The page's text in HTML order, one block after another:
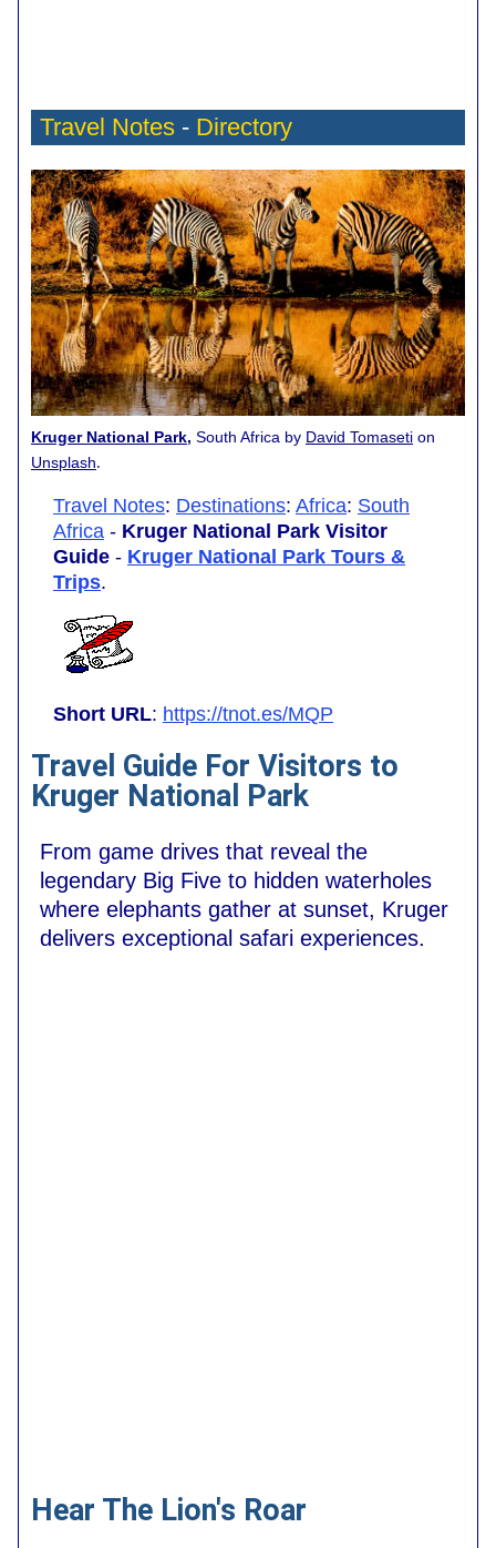
Travel Notes - Directory
Kruger National Park, South Africa by David Tomaseti on
Unsplash.
Travel Notes: Destinations: Africa: South
Africa - Kruger National Park Visitor
Guide - Kruger National Park Tours &
Trips.
Short URL: https://tnot.es/MQP
Travel Guide For Visitors to
Kruger National Park
From game drives that reveal the
legendary Big Five to hidden waterholes
where elephants gather at sunset, Kruger
delivers exceptional safari experiences.
Hear The Lion's Roar